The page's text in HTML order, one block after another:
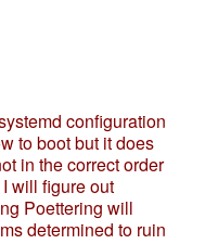
configuration
to boot but it does
in the correct order
will figure out
Poettering will
determined to ruin